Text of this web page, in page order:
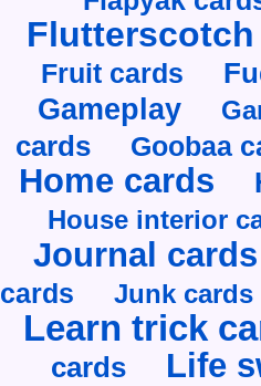
Fruit cards
Gameplay
cards Goobaa
Home cards
House interior
Journal cards
cards Junk cards
Learn trick
cards Life